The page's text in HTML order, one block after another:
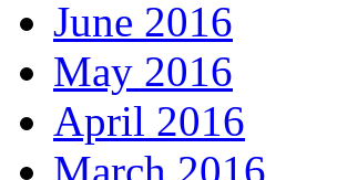
June 2016
May 2016
April 2016